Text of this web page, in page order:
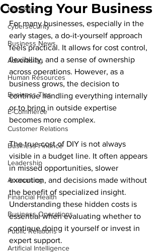
Marketing
cybersecurity
Business News
Advertising
Human Resources
Business Tips
E-Commerce
Customer Relations
Business Finance
Leadership
Accounting
Financial Health
Business Operations
Public Relations
Artificial Intelligence
Costing Your Business
For many businesses, especially in the
early stages, a do-it-yourself approach
feels practical. It allows for cost control,
flexibility, and a sense of ownership
across operations. However, as a
business grows, the decision to
continue handling everything internally
or to bring in outside expertise
becomes more complex.
The true cost of DIY is not always
visible in a budget line. It often appears
in missed opportunities, slower
execution, and decisions made without
the benefit of specialized insight.
Understanding these hidden costs is
essential when evaluating whether to
continue doing it yourself or invest in
expert support.